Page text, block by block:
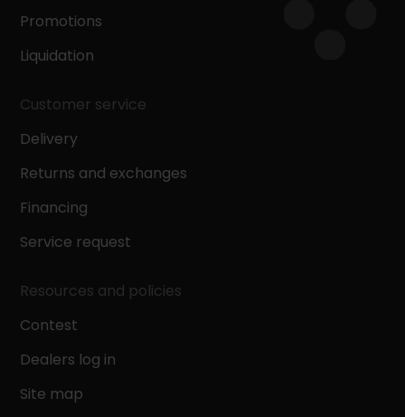
Promotions
Liquidation
Customer service
Delivery
Returns and exchanges
Financing
Service request
Resources and policies
Contest
Dealers log in
Site map